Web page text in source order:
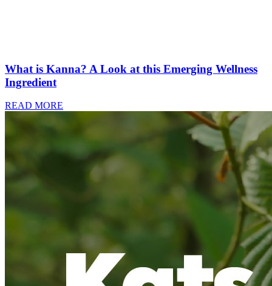
What is Kanna? A Look at this Emerging Wellness
Ingredient
READ MORE